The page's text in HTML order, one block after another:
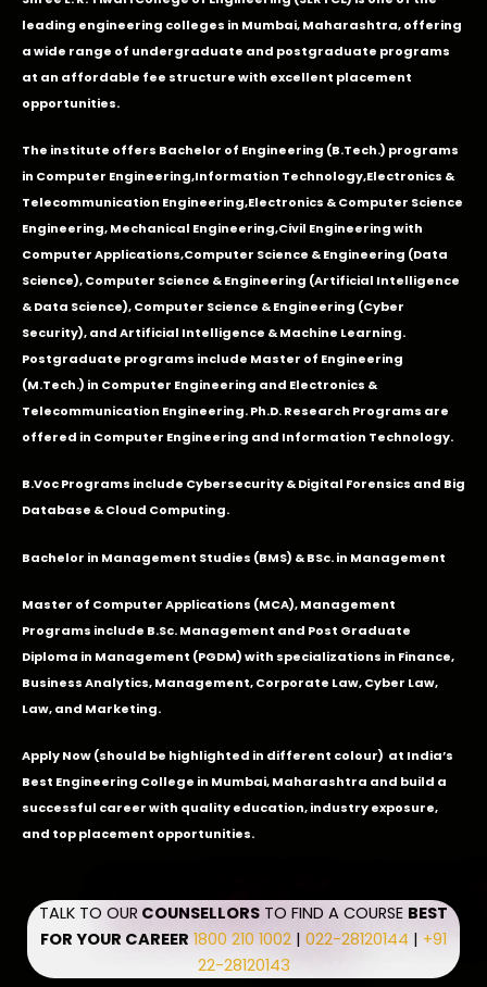
leading engineering colleges in Mumbai, Maharashtra, offering
a wide range of undergraduate and postgraduate programs
at an affordable fee structure with excellent placement
opportunities.
The institute offers Bachelor of Engineering (B.Tech.) programs
in Computer Engineering,Information Technology,Electronics &
Telecommunication Engineering,Electronics & Computer Science
Engineering,Mechanical Engineering,Civil Engineering with
Computer Applications,Computer Science & Engineering (Data
Science), Computer Science & Engineering (Artificial Intelligence
& Data Science), Computer Science & Engineering (Cyber
Security), and Artificial Intelligence & Machine Learning.
Postgraduate programs include Master of Engineering
(M.Tech.) in Computer Engineering and Electronics &
Telecommunication Engineering. Ph.D. Research Programs are
offered in Computer Engineering and Information Technology.
B.Voc Programs include Cybersecurity & Digital Forensics and Big
Database & Cloud Computing.
Bachelor in Management Studies (BMS) & BSc. in Management
Master of Computer Applications (MCA), Management
Programs include B.Sc. Management and Post Graduate
Diploma in Management (PGDM) with specializations in Finance,
Business Analytics, Management, Corporate Law, Cyber Law,
Law, and Marketing.
Apply Now(should be highlighted in different colour) at India’s
Best Engineering College in Mumbai, Maharashtra and build a
successful career with quality education, industry exposure,
and top placement opportunities.
TALK TO OUR COUNSELLORS TO FIND A COURSE BEST
FOR YOUR CAREER 1800 210 1002 | 022-28120144 | +91
22-28120143